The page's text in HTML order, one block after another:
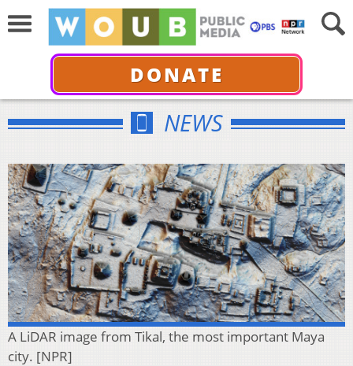
DONATE
NEWS
A LiDAR image from Tikal, the most important Maya
city. [NPR]